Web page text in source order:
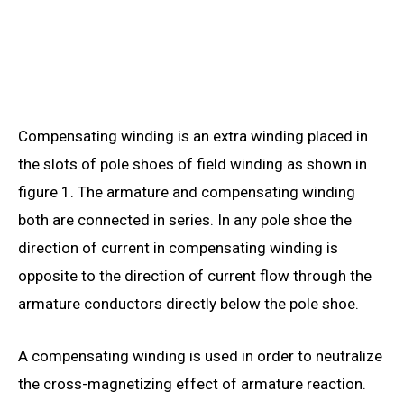
Compensating winding is an extra winding placed in
the slots of pole shoes of field winding as shown in
figure 1. The armature and compensating winding
both are connected in series. In any pole shoe the
direction of current in compensating winding is
opposite to the direction of current flow through the
armature conductors directly below the pole shoe.
A compensating winding is used in order to neutralize
the cross-magnetizing effect of armature reaction.